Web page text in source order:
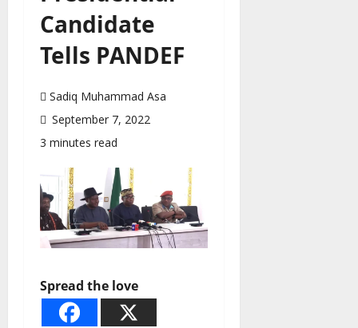
Candidate
Tells PANDEF
Sadiq Muhammad Asa
September 7, 2022
3 minutes read
Spread the love